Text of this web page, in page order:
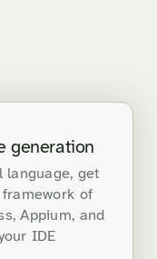
generation
language, get
of
Appium, and
IDE